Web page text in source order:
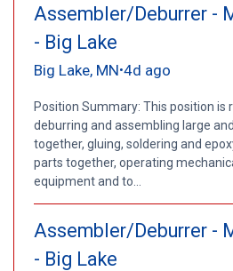
Assembler/Deburrer -
- Big Lake
Big Lake, MN•4d ago
Position Summary: This position is
deburring and assembling large
together, gluing, soldering and
parts together, operating
equipment and to...
Assembler/Deburrer -
- Big Lake